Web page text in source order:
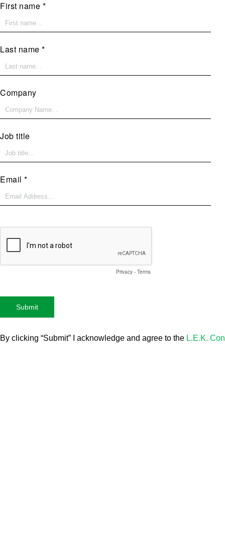
First name
Last name
Company
Job title
Email
Privacy - Terms
By clicking “Submit” I acknowledge and agree to the L.E.K.